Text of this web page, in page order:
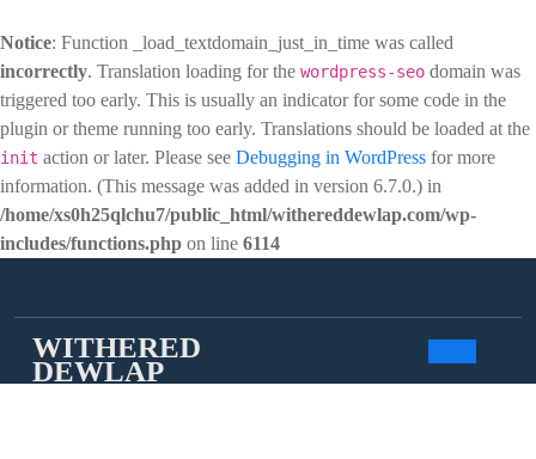
Notice: Function _load_textdomain_just_in_time was called
incorrectly. Translation loading for the wordpress-seo domain was
triggered too early. This is usually an indicator for some code in the
plugin or theme running too early. Translations should be loaded at the
init action or later. Please see Debugging in WordPress for more
information. (This message was added in version 6.7.0.) in
/home/xs0h25qlchu7/public_html/withereddewlap.com/wp-
includes/functions.php on line 6114
WITHERED
DEWLAP
Open